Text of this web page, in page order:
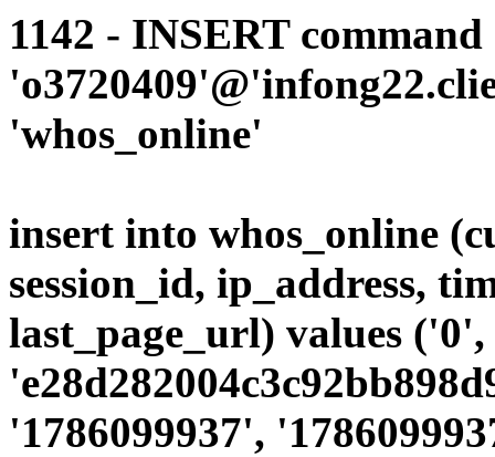
1142 - INSERT
'whos_online'
insert into whos_online
session_id, ip_address,
last_page_url) values
'1786099937',